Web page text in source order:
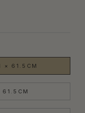
× 61.5CM
61.5CM